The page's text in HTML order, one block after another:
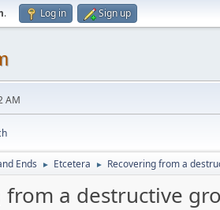
. Log in Sign up
AM
Ends ► Etcetera ► Recovering from a
from a destructive